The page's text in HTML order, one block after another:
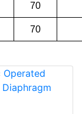
70
70